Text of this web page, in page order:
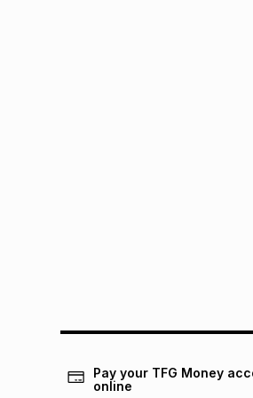
Pay your TFG Money
online